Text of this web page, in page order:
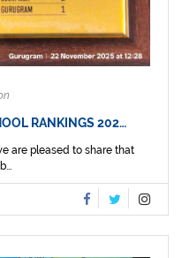
RANKINGS 202…
are pleased to share that